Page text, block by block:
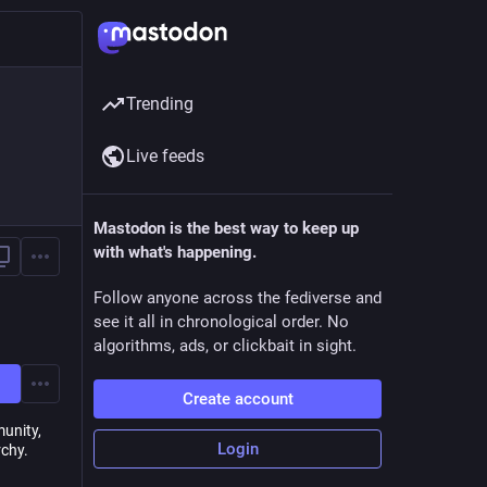
Trending
Live feeds
Mastodon is the best way to keep up
with what's happening.
Follow anyone across the fediverse and
see it all in chronological order. No
algorithms, ads, or clickbait in sight.
Create account
Login